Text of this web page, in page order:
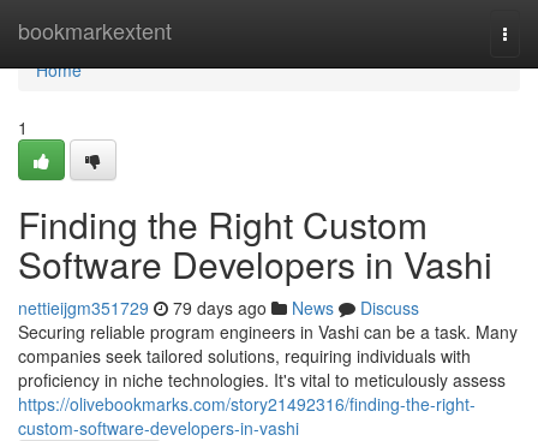
bookmarkextent
Home
Home
1
Finding the Right Custom
Software Developers in Vashi
nettieijgm351729 79 days ago News
Discuss
Securing reliable program engineers in Vashi can be a task. Many
companies seek tailored solutions, requiring individuals with
proficiency in niche technologies. It's vital to meticulously assess
https://olivebookmarks.com/story21492316/finding-the-right-
custom-software-developers-in-vashi